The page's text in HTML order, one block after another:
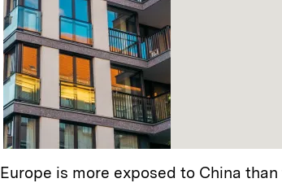
Europe is more exposed to China than